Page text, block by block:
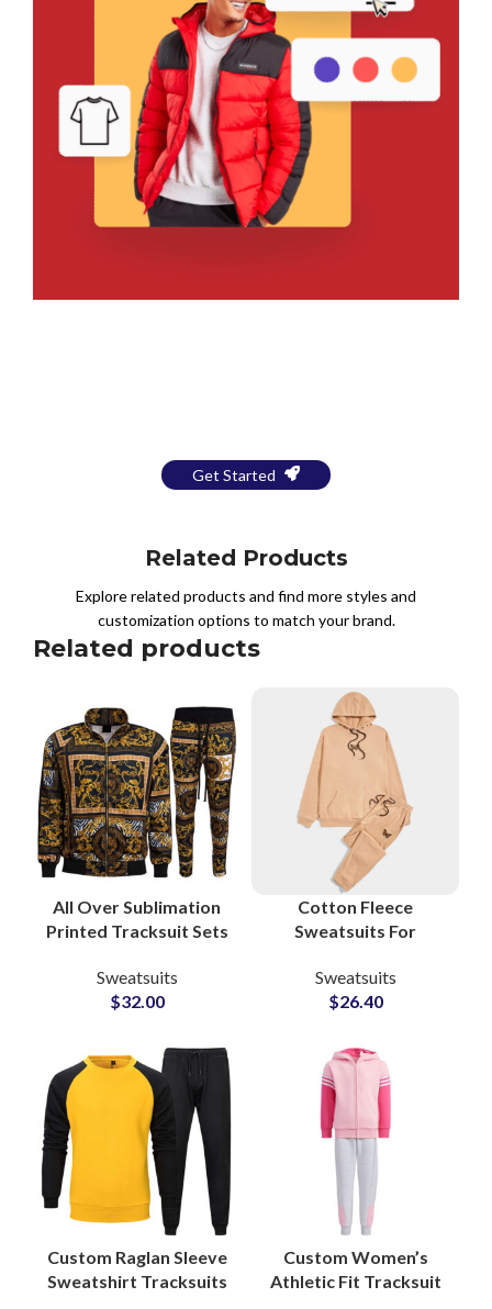
Get Started
Related Products
Explore related products and find more styles and
customization options to match your brand.
Related products
All Over Sublimation
Printed Tracksuit Sets
Streetwear & Casual
Fashion for Men
Sweatsuits
$32.00
Cotton Fleece
Sweatsuits For
Boys and Girls High
Quality Men’s
Manufacturers
Sweatsuits
$26.40
Custom Raglan Sleeve
Sweatshirt Tracksuits
Custom Women’s
Athletic Fit Tracksuit